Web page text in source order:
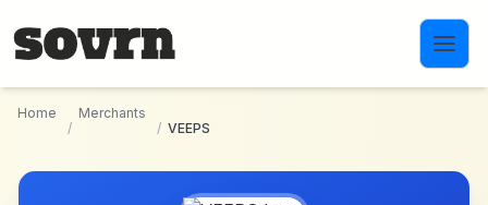
Home
/
Merchants
/ VEEPS